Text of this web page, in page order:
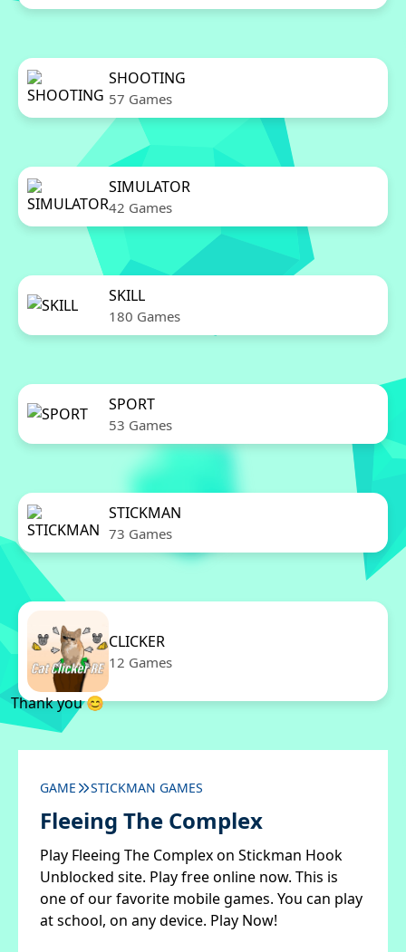
SHOOTING
57 Games
SIMULATOR
42 Games
SKILL
180 Games
SPORT
53 Games
STICKMAN
73 Games
CLICKER
12 Games
Thank you 😊
GAME STICKMAN GAMES
Fleeing The Complex
Play Fleeing The Complex on Stickman Hook
Unblocked site. Play free online now. This is
one of our favorite mobile games. You can play
at school, on any device. Play Now!